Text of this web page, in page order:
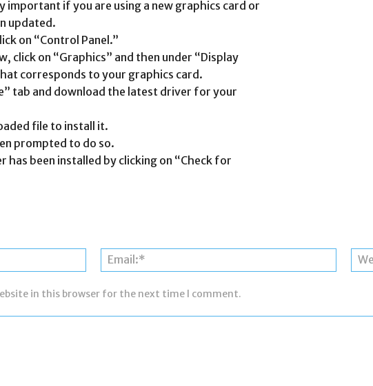
important if you are using a new graphics card or
updated.
on “Control Panel.”
click on “Graphics” and then under “Display
corresponds to your graphics card.
tab and download the latest driver for your
file to install it.
prompted to do so.
been installed by clicking on “Check for
Name:* Email:*
in this browser for the next time I comment.